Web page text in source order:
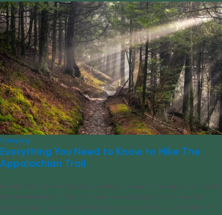
Camping
Everything You Need to Know to Hike The
Appalachian Trail
In July 1900, Benton Mackaye climbed a tree at the top of Vermont’s
Stratton Mountain. That moment, he would later claim, was the
origin of what we now call the Appalachian Trail (A.T.). Decades of